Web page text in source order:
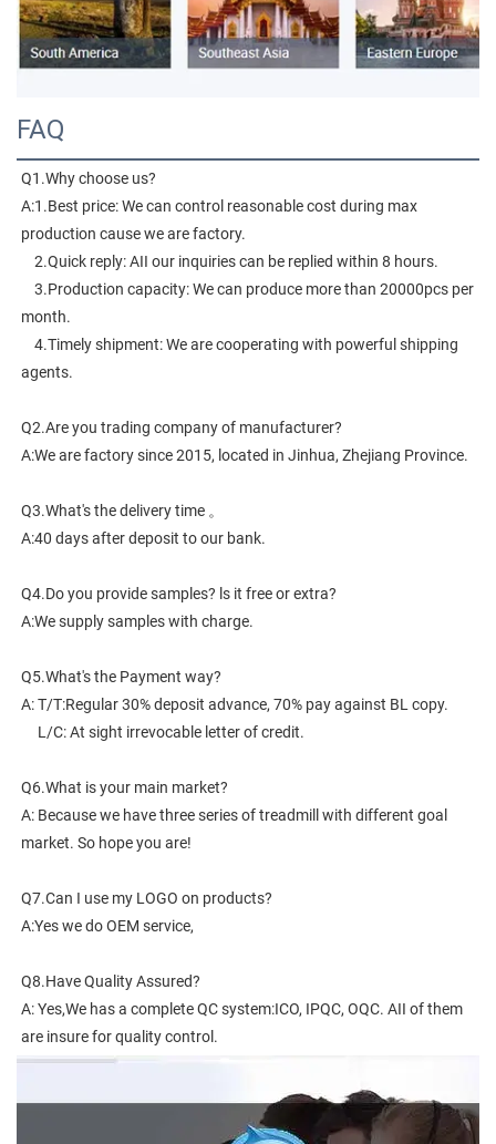
FAQ
Q1.Why choose us?
A:1.Best price: We can control reasonable cost during max
production cause we are factory.
    2.Quick reply: AII our inquiries can be replied within 8 hours.
month.
agents.
Q2.Are you trading company of manufacturer?
A:We are factory since 2015, located in Jinhua, Zhejiang Province.
Q3.What's the delivery time 。
A:40 days after deposit to our bank.
Q4.Do you provide samples? ls it free or extra?
A:We supply samples with charge.
Q5.What's the Payment way?
A: T/T:Regular 30% deposit advance, 70% pay against BL copy.
     L/C: At sight irrevocable letter of credit.
Q6.What is your main market?
A: Because we have three series of treadmill with different goal
market. So hope you are!
Q7.Can I use my LOGO on products?
A:Yes we do OEM service,
Q8.Have Quality Assured?
A: Yes,We has a complete QC system:ICO, IPQC, OQC. AII of them
are insure for quality control.